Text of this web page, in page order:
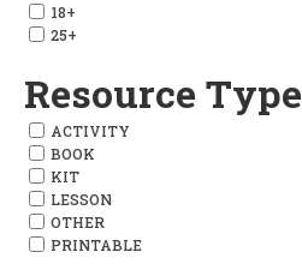
18+
25+
Resource Type
ACTIVITY
BOOK
KIT
LESSON
OTHER
PRINTABLE